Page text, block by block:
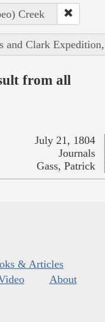
Creek
and Clark
from all
July 21, 1804
Journals
Gass, Patrick
& Articles
About